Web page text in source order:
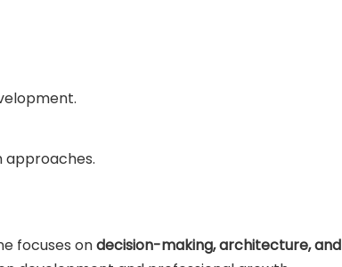
approaches.
focuses ondecision-making, architecture, and